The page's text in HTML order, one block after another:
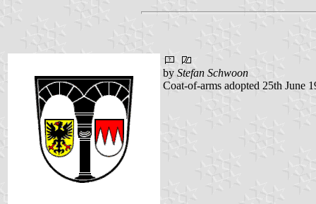
by Stefan Schwoon
Coat-of-arms adopted 25th June